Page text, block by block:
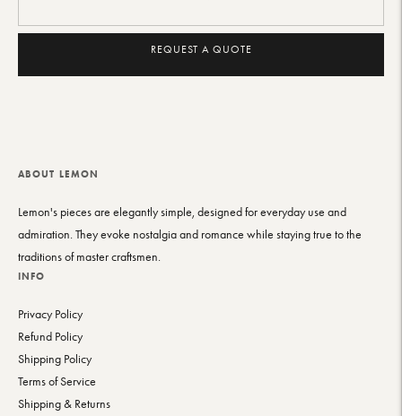
REQUEST A QUOTE
cart
ABOUT LEMON
Lemon's pieces are elegantly simple, designed for everyday use and
admiration. They evoke nostalgia and romance while staying true to the
traditions of master craftsmen.
INFO
Privacy Policy
Refund Policy
Shipping Policy
Terms of Service
Shipping & Returns